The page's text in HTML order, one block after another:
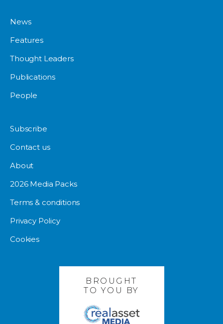
News
Features
Thought Leaders
Publications
People
Subscribe
Contact us
About
2026 Media Packs
Terms & conditions
Privacy Policy
Cookies
BROUGHT
TO YOU BY